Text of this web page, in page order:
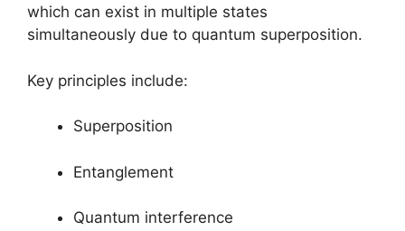
which can exist in multiple states
simultaneously due to quantum superposition.
Key principles include:
Superposition
Entanglement
Quantum interference